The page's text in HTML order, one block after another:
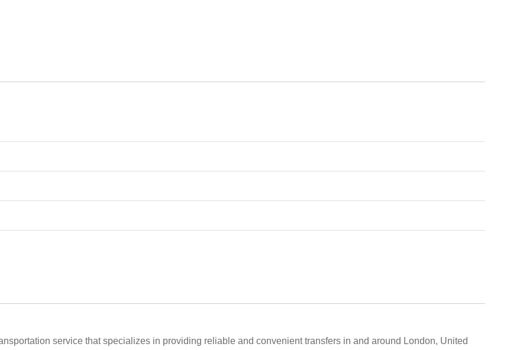
service that specializes in providing reliable and convenient transfers in and around London, United